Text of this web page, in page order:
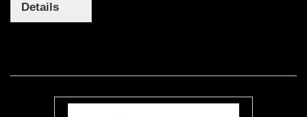
Details